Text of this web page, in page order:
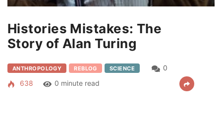
Histories Mistakes: The
Story of Alan Turing
ANTHROPOLOGY REBLOG SCIENCE
0
638
0 minute read